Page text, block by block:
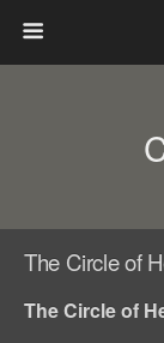
The Circle of
The Circle of